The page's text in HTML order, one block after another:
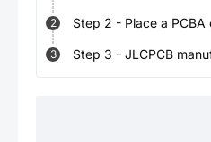
2 Step 2 - Place a
3 Step 3 - JLCPCB